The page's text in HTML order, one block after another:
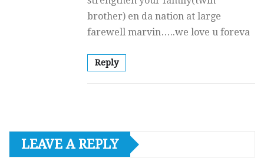
brother) en da nation at large
farewell marvin…..we love u foreva
Reply
LEAVE A REPLY